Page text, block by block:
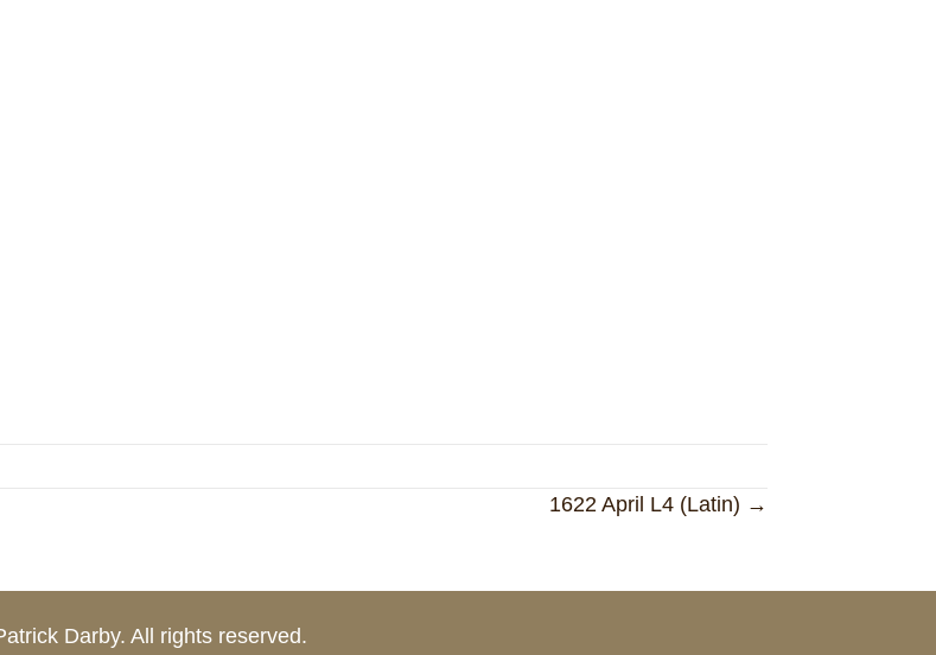
1622 April L4 (Latin) →
Darby. All rights reserved.